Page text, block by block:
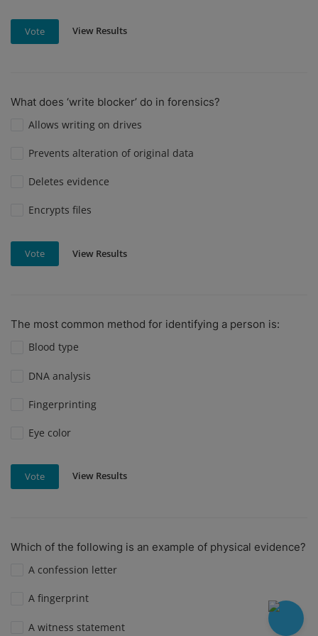
Vote View Results
What does ‘write blocker’ do in forensics?
Allows writing on drives
Prevents alteration of original data
Deletes evidence
Encrypts files
Vote View Results
The most common method for identifying a person is:
Blood type
DNA analysis
Fingerprinting
Eye color
Vote View Results
Which of the following is an example of physical evidence?
A confession letter
A fingerprint
A witness statement